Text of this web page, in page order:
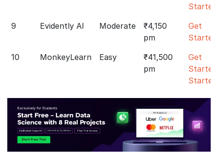
Started
9
Evidently AI Moderate
₹4,150
pm
Get
Started
10
MonkeyLearn Easy
₹41,500
pm
Get
Started
Started